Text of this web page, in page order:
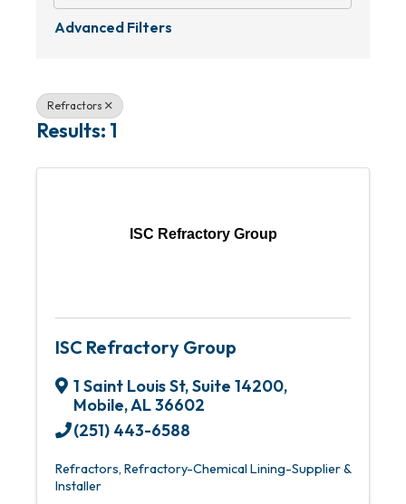
Advanced Filters
Refractors
Results: 1
ISC Refractory Group
ISC Refractory Group
1 Saint Louis St,Suite 14200,
Mobile,AL36602
(251) 443-6588
Refractors Refractory-Chemical Lining-Supplier &
Installer